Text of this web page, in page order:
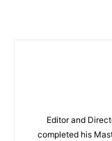
Editor and
completed his